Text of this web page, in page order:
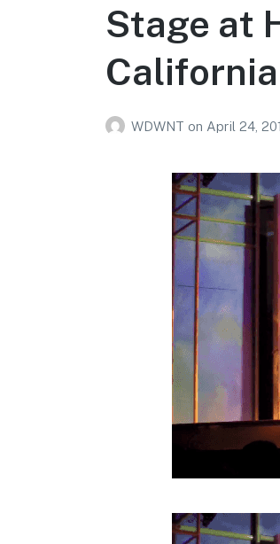
Stage at
WDWNT on April 24,